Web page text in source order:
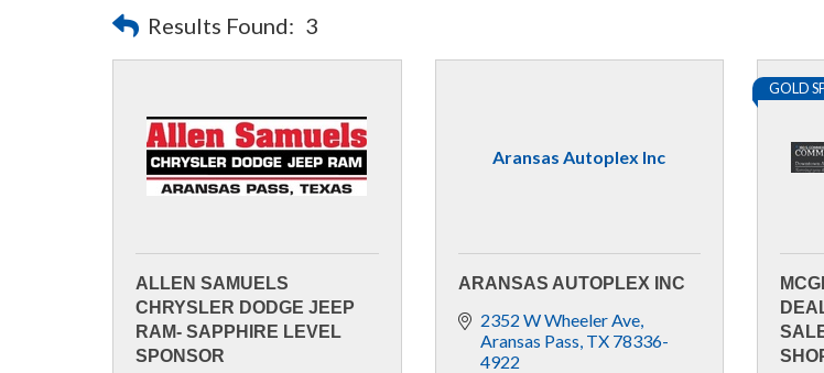
Results Found: 3
ALLEN SAMUELS
CHRYSLER DODGE JEEP
RAM- SAPPHIRE LEVEL
SPONSOR
Aransas Autoplex Inc
ARANSAS AUTOPLEX INC
2352 W Wheeler Ave
Aransas Pass TX 78336-
4922
GOLD